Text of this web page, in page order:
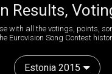
Results,
with all the votings, points,
Eurovision Song Contest
Estonia 2015